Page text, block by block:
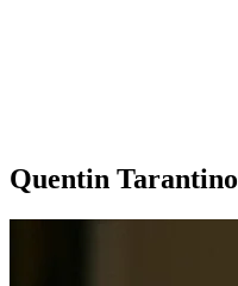
Quentin Tarantino